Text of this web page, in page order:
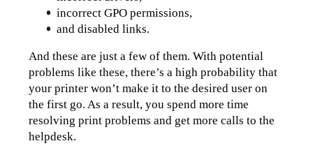
incorrect GPO permissions,
and disabled links.
And these are just a few of them. With potential
problems like these, there’s a high probability that
your printer won’t make it to the desired user on
the first go. As a result, you spend more time
resolving print problems and get more calls to the
helpdesk.